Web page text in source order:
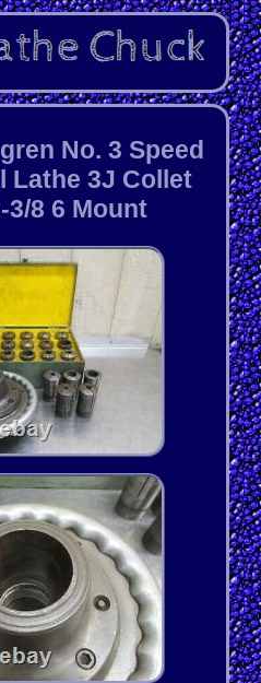
No. 3 Speed
Lathe 3J Collet
3/8 6 Mount